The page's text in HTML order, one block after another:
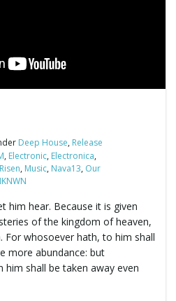
o
Deep House, Release
, Electronic, Electronica,
, Music, Nava13, Our
him hear. Because it is given
of the kingdom of heaven,
whosoever hath, to him shall
more abundance: but
shall be taken away even